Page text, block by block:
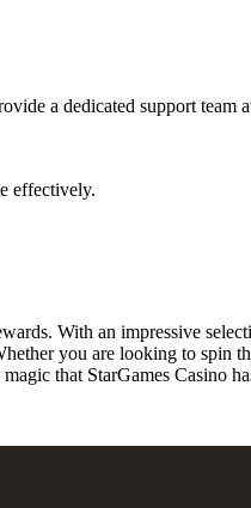
a dedicated support team
effectively.
With an impressive
you are looking to spin
that StarGames Casino